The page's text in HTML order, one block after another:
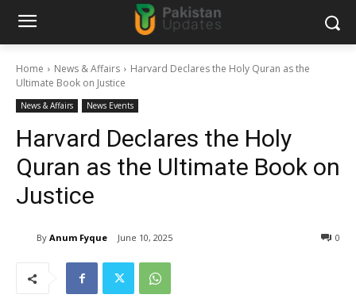
Home News & Affairs
Harvard Declares the Holy Quran as the
Ultimate Book on Justice
News & Affairs News Events
Harvard Declares the Holy
Quran as the Ultimate Book on
Justice
By Anum Fyque June 10, 2025 0